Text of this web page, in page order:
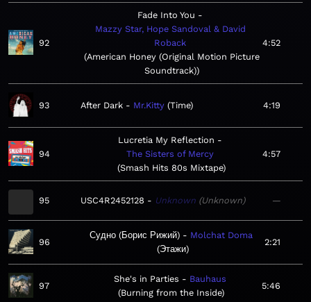
92
Fade Into You
Mazzy Star, Hope Sandoval & David
Roback
American Honey (Original Motion Picture
Soundtrack)
4:52
93 After Dark Mr.Kitty Time 4:19
94
Lucretia My Reflection
The Sisters of Mercy
Smash Hits 80s Mixtape
4:57
95 USC4R2452128 Unknown Unknown —
96
Судно (Борис Рижий)
Molchat Doma
Этажи
2:21
97
She's in Parties
Bauhaus
Burning from the Inside
5:46